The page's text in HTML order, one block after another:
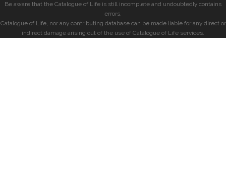
Be aware that the Catalogue of Life is still incomplete and undoubtedly contains
errors.
Catalogue of Life, nor any contributing database can be made liable for any direct or
indirect damage arising out of the use of Catalogue of Life services.